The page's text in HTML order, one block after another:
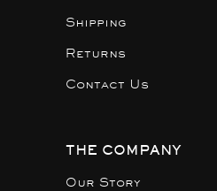
Shipping
Returns
Contact Us
THE COMPANY
Our Story